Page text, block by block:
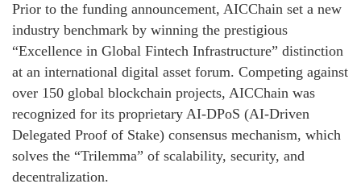
Prior to the funding announcement, AICChain set a new
industry benchmark by winning the prestigious
“Excellence in Global Fintech Infrastructure” distinction
at an international digital asset forum. Competing against
over 150 global blockchain projects, AICChain was
recognized for its proprietary AI-DPoS (AI-Driven
Delegated Proof of Stake) consensus mechanism, which
solves the “Trilemma” of scalability, security, and
decentralization.